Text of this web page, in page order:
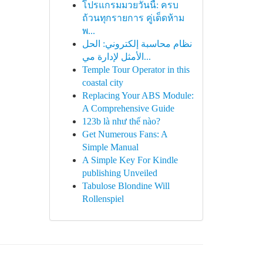
โปรแกรมมวยวันนี้: ครบ
ถ้วนทุกรายการ คู่เด็ดห้าม
พ...
نظام محاسبة إلكتروني: الحل
الأمثل لإدارة مي...
Temple Tour Operator in this
coastal city
Replacing Your ABS Module:
A Comprehensive Guide
123b là như thế nào?
Get Numerous Fans: A
Simple Manual
A Simple Key For Kindle
publishing Unveiled
Tabulose Blondine Will
Rollenspiel